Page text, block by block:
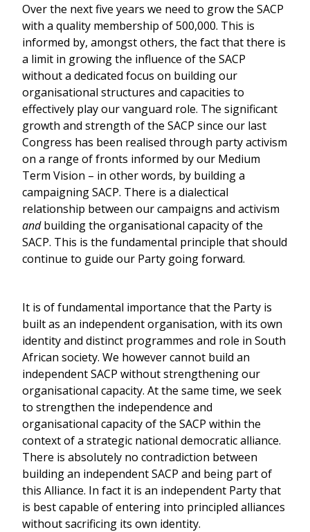
Over the next five years we need to grow the SACP
with a quality membership of 500,000. This is
informed by, amongst others, the fact that there is
a limit in growing the influence of the SACP
without a dedicated focus on building our
organisational structures and capacities to
effectively play our vanguard role. The significant
growth and strength of the SACP since our last
Congress has been realised through party activism
on a range of fronts informed by our Medium
Term Vision – in other words, by building a
campaigning SACP. There is a dialectical
relationship between our campaigns and activism
andbuilding the organisational capacity of the
SACP. This is the fundamental principle that should
continue to guide our Party going forward.
It is of fundamental importance that the Party is
built as an independent organisation, with its own
identity and distinct programmes and role in South
African society. We however cannot build an
independent SACP without strengthening our
organisational capacity. At the same time, we seek
to strengthen the independence and
organisational capacity of the SACP within the
context of a strategic national democratic alliance.
There is absolutely no contradiction between
building an independent SACP and being part of
this Alliance. In fact it is an independent Party that
is best capable of entering into principled alliances
without sacrificing its own identity.